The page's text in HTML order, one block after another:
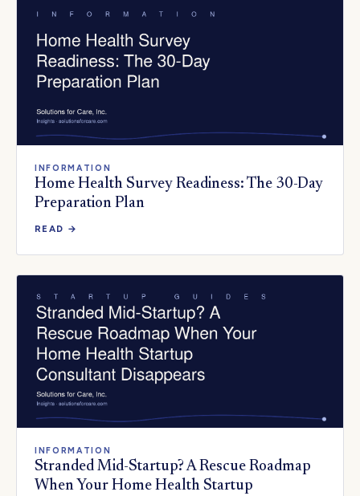
INFORMATION
Home Health Survey Readiness: The 30-Day
Preparation Plan
READ →
INFORMATION
Stranded Mid-Startup? A Rescue Roadmap
When Your Home Health Startup